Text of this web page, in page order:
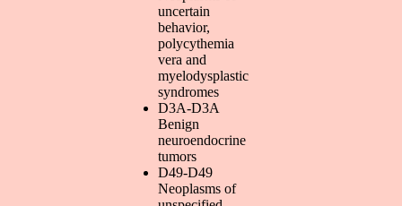
uncertain
behavior,
polycythemia
vera and
myelodysplastic
syndromes
D3A-D3A
Benign
neuroendocrine
tumors
D49-D49
Neoplasms of